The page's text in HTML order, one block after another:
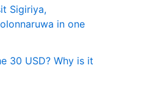
Sigiriya,
in one
30 USD? Why is it